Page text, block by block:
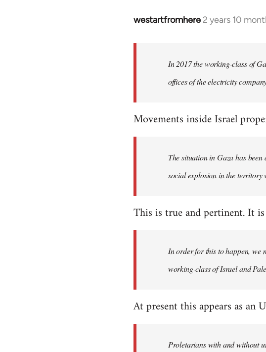
westartfromhere 2 years 10
In 2017 the working-class of
offices of the electricity
Movements inside Israel
The situation in Gaza has
social explosion in the territory
This is true and pertinent. It
In order for this to happen, we
working-class of Israel and
At present this appears as an
Proletarians with and without